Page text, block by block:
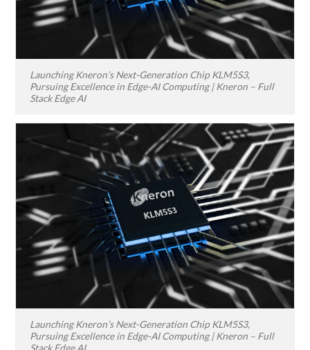
Launching Kneron’s Next-Generation Chip KLM5S3,
Pursuing Excellence in Edge-AI Computing | Kneron – Full
Stack Edge AI
Launching Kneron’s Next-Generation Chip KLM5S3,
Pursuing Excellence in Edge-AI Computing | Kneron – Full